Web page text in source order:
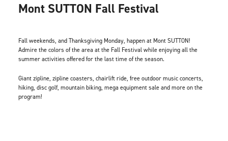
Mont SUTTON Fall Festival
Fall weekends, and Thanksgiving Monday, happen at Mont SUTTON!
Admire the colors of the area at the Fall Festival while enjoying all the
summer activities offered for the last time of the season.
Giant zipline, zipline coasters, chairlift ride, free outdoor music concerts,
hiking, disc golf, mountain biking, mega equipment sale and more on the
program!